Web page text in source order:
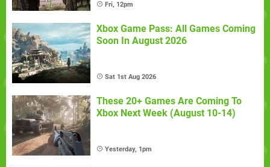
Fri, 12pm
Xbox Game Pass: All Games Coming
Soon In August 2026
Sat 1st Aug 2026
These 20+ Games Are Coming To
Xbox Next Week (August 10-14)
Yesterday, 1pm